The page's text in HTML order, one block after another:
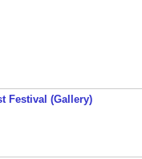
Festival (Gallery)